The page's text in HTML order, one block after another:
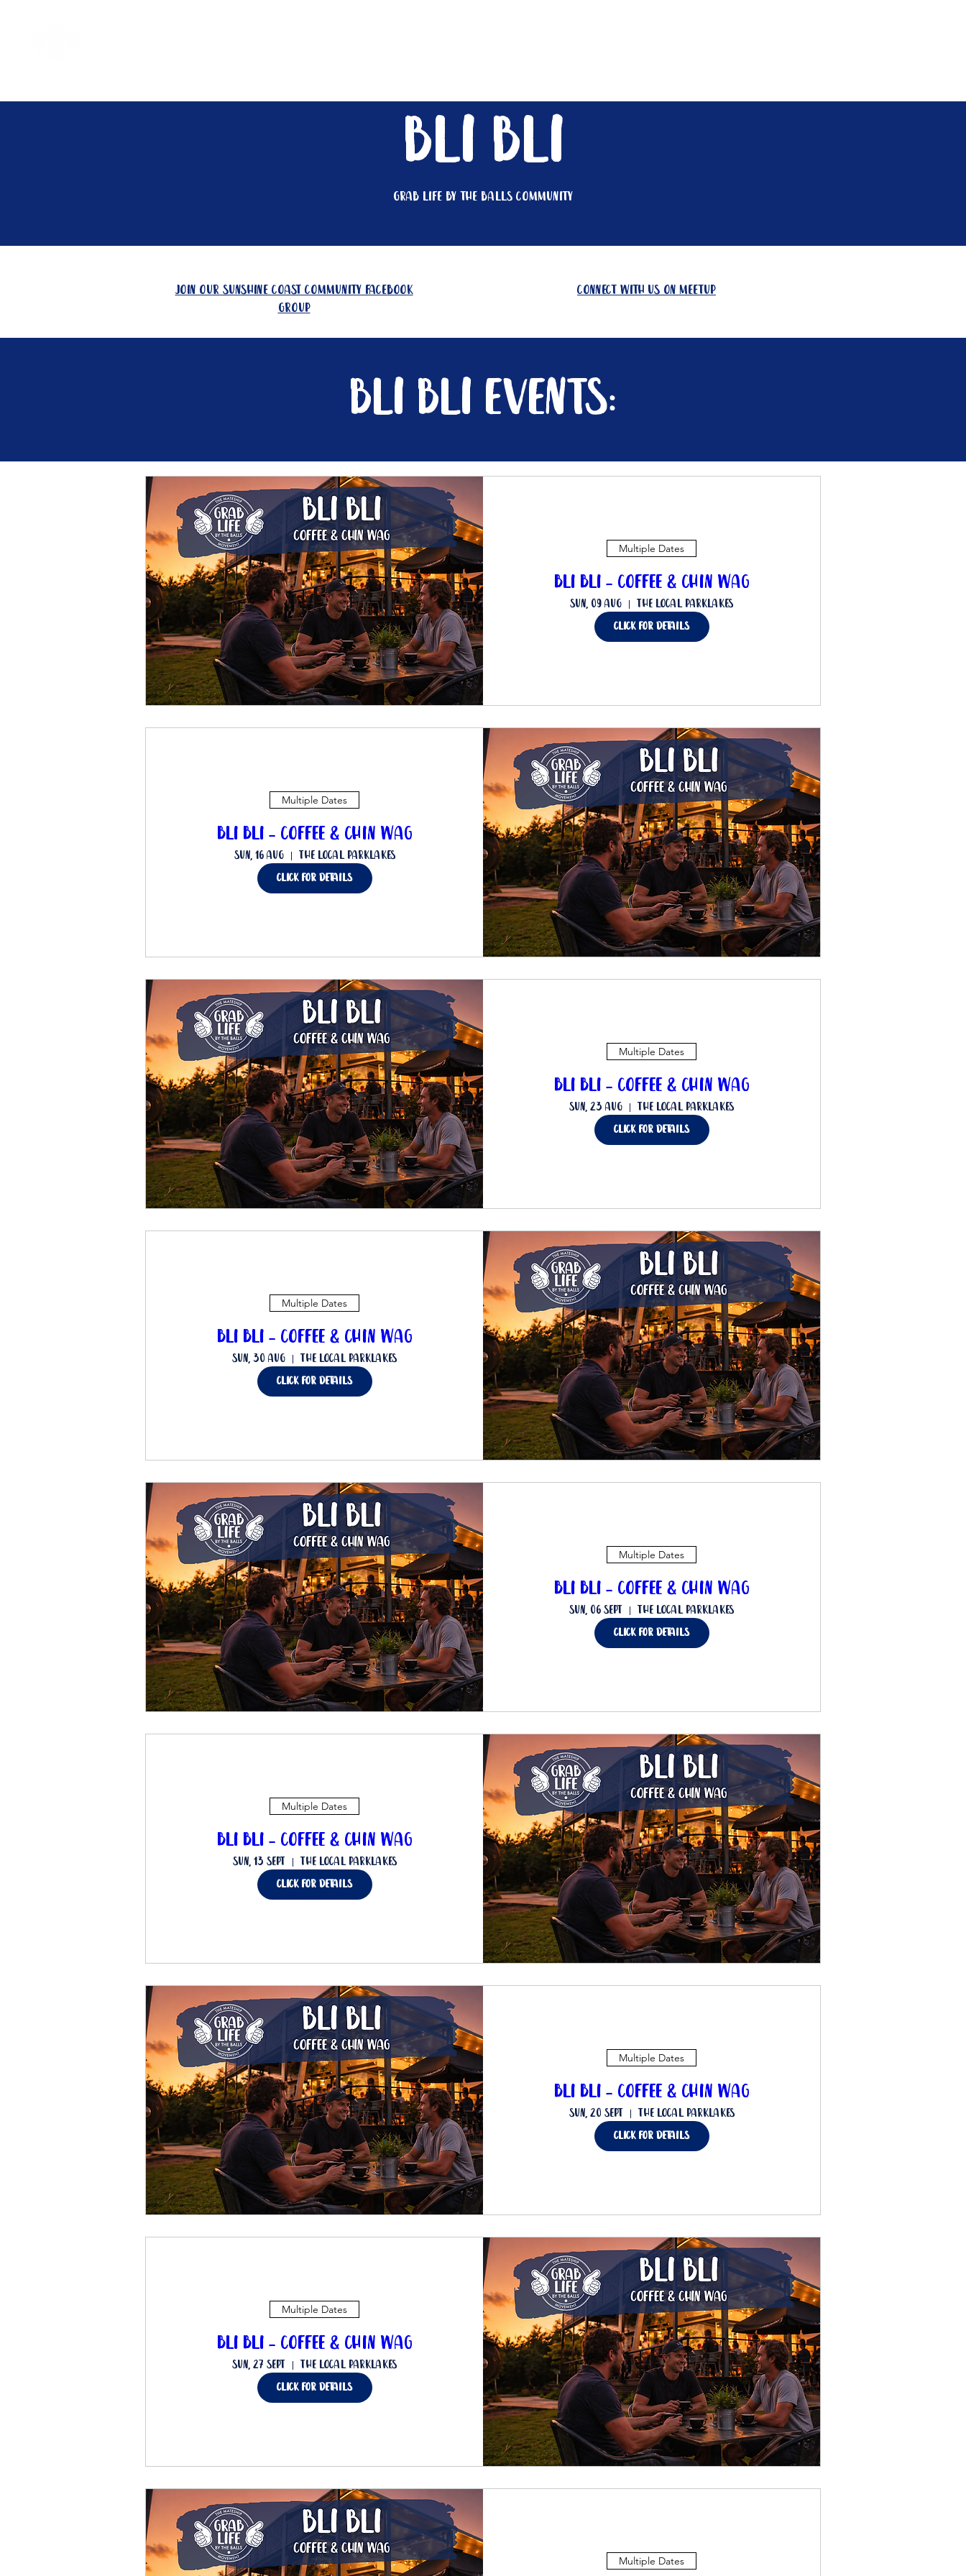
bli bli
Grab life by the balls community
join our sunshine coast community facebook
group
connect with us on meetup
bli bli events:
Multiple Dates
Bli Bli - Coffee & Chin Wag
Sun, 09 Aug The Local Parklakes
Click for details
Multiple Dates
Bli Bli - Coffee & Chin Wag
Sun, 16 Aug The Local Parklakes
Click for details
Multiple Dates
Bli Bli - Coffee & Chin Wag
Sun, 23 Aug The Local Parklakes
Click for details
Multiple Dates
Bli Bli - Coffee & Chin Wag
Sun, 30 Aug The Local Parklakes
Click for details
Multiple Dates
Bli Bli - Coffee & Chin Wag
Sun, 06 Sept The Local Parklakes
Click for details
Multiple Dates
Bli Bli - Coffee & Chin Wag
Sun, 13 Sept The Local Parklakes
Click for details
Multiple Dates
Bli Bli - Coffee & Chin Wag
Sun, 20 Sept The Local Parklakes
Click for details
Multiple Dates
Bli Bli - Coffee & Chin Wag
Sun, 27 Sept The Local Parklakes
Click for details
Multiple Dates